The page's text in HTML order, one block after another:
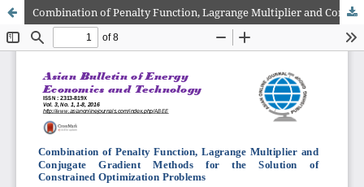
Combination of Penalty Function, Lagrange Multiplier and Conjugate Gradient Methods for the Solution of Constrained Optimization Problems